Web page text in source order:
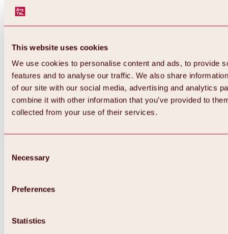
This website uses cookies
We use cookies to personalise content and ads, to provide
features and to analyse our traffic. We also share
of our site with our social media, advertising and analytics
combine it with other information that you’ve provided to
collected from your use of their services.
Selection
Necessary
Preferences
Statistics
Back
All about Hochoetz ski area
Overview